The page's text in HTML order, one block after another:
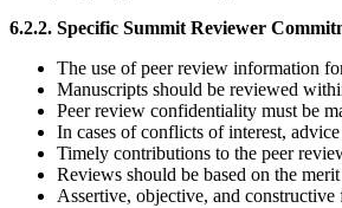
6.2.2. Specific Summit Reviewer
The use of peer review information
Manuscripts should be reviewed
Peer review confidentiality must be
In cases of conflicts of interest,
Timely contributions to the peer
Reviews should be based on the
Assertive, objective, and